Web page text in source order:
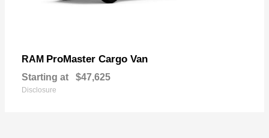
RAM ProMaster Cargo Van
Starting at $47,625
Disclosure